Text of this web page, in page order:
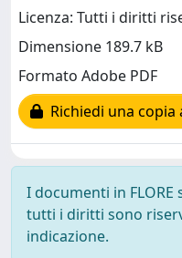
Licenza: Tutti i diritti
Dimensione 189.7 kB
Formato Adobe PDF
Richiedi una
I documenti in
tutti i diritti sono
indicazione.